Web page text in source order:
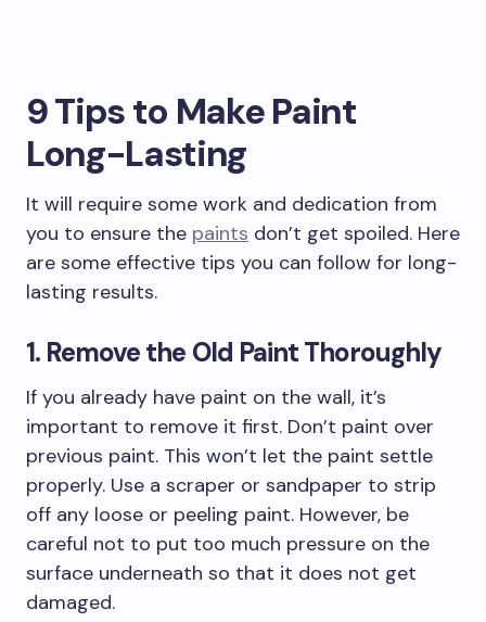
9 Tips to Make Paint
Long-Lasting
It will require some work and dedication from
you to ensure the paints don’t get spoiled. Here
are some effective tips you can follow for long-
lasting results.
1. Remove the Old Paint Thoroughly
If you already have paint on the wall, it’s
important to remove it first. Don’t paint over
previous paint. This won’t let the paint settle
properly. Use a scraper or sandpaper to strip
off any loose or peeling paint. However, be
careful not to put too much pressure on the
surface underneath so that it does not get
damaged.